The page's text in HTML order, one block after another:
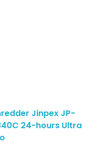
Jinpex JP-
24-hours Ultra